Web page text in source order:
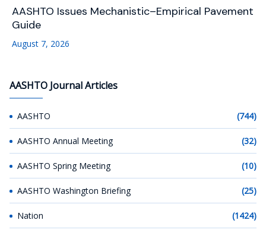
AASHTO Issues Mechanistic–Empirical Pavement
Guide
August 7, 2026
AASHTO Journal Articles
AASHTO (744)
AASHTO Annual Meeting (32)
AASHTO Spring Meeting (10)
AASHTO Washington Briefing (25)
Nation (1424)